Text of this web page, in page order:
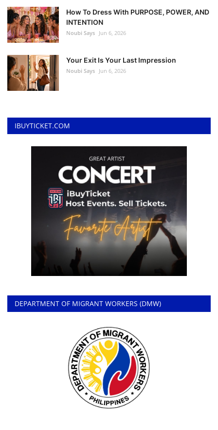
How To Dress With PURPOSE, POWER, AND
INTENTION
Noubi Says Jun 6, 2026
Your Exit Is Your Last Impression
Noubi Says Jun 6, 2026
IBUYTICKET.COM
DEPARTMENT OF MIGRANT WORKERS (DMW)